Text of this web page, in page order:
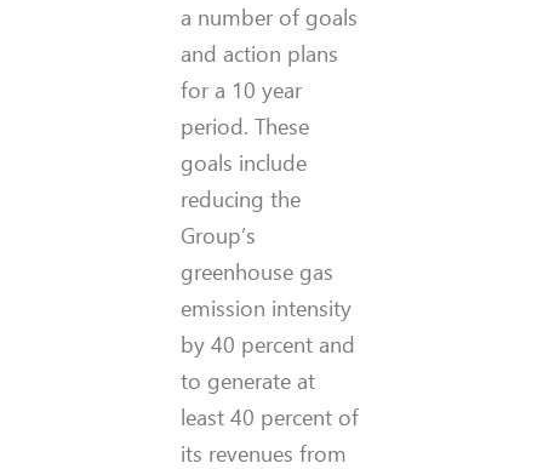
a number of goals
and action plans
for a 10 year
period. These
goals include
reducing the
Group’s
greenhouse gas
emission intensity
by 40 percent and
to generate at
least 40 percent of
its revenues from